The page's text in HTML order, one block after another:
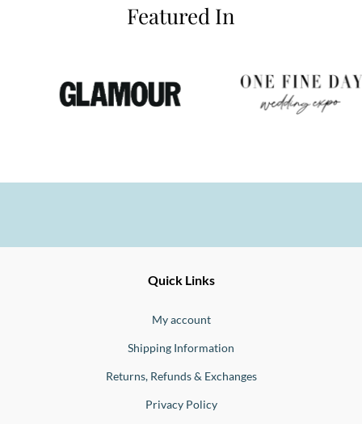
Featured In
Quick Links
My account
Shipping Information
Returns, Refunds & Exchanges
Privacy Policy